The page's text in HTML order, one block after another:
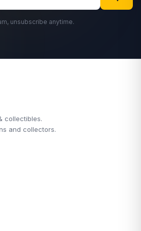
unsubscribe anytime.
collectibles.
and collectors.